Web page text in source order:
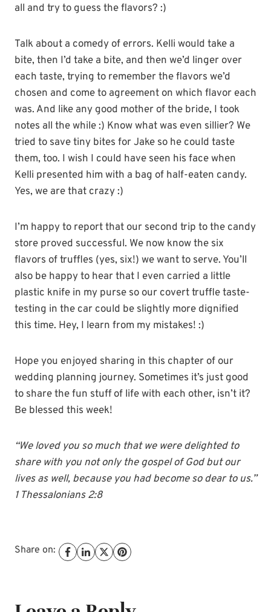
all and try to guess the flavors? :)
Talk about a comedy of errors. Kelli would take a
bite, then I’d take a bite, and then we’d linger over
each taste, trying to remember the flavors we’d
chosen and come to agreement on which flavor each
was. And like any good mother of the bride, I took
notes all the while :) Know what was even sillier? We
tried to save tiny bites for Jake so he could taste
them, too. I wish I could have seen his face when
Kelli presented him with a bag of half-eaten candy.
Yes, we are that crazy :)
I’m happy to report that our second trip to the candy
store proved successful. We now know the six
flavors of truffles (yes, six!) we want to serve. You’ll
also be happy to hear that I even carried a little
plastic knife in my purse so our covert truffle taste-
testing in the car could be slightly more dignified
this time. Hey, I learn from my mistakes! :)
Hope you enjoyed sharing in this chapter of our
wedding planning journey. Sometimes it’s just good
to share the fun stuff of life with each other, isn’t it?
Be blessed this week!
“We loved you so much that we were delighted to
share with you not only the gospel of God but our
lives as well, because you had become so dear to us.”
1 Thessalonians 2:8
Share on: